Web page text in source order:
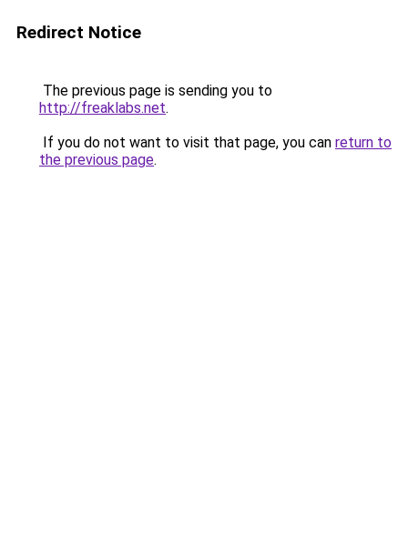
Redirect Notice
The previous page is sending you to
http://freaklabs.net.
If you do not want to visit that page, you can return to
the previous page.